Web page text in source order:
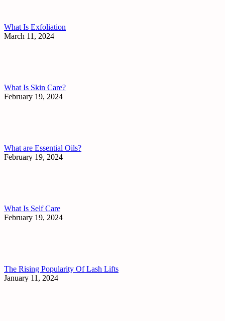
What Is Exfoliation
March 11, 2024
What Is Skin Care?
February 19, 2024
What are Essential Oils?
February 19, 2024
What Is Self Care
February 19, 2024
The Rising Popularity Of Lash Lifts
January 11, 2024